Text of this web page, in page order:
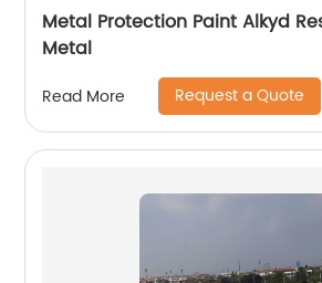
Metal Protection Paint Alkyd
Metal
Read More Request a Quote